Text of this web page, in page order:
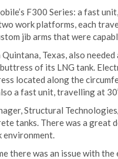
F300 Series: a fast
work platforms, each
jib arms that were
Texas, also
of its LNG tank.
located along the
a fast unit, travelling at
Structural
tanks. There was a great
environment.
there was an issue with